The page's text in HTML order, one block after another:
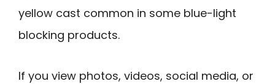
yellow cast common in some blue-light
blocking products.
If you view photos, videos, social media, or